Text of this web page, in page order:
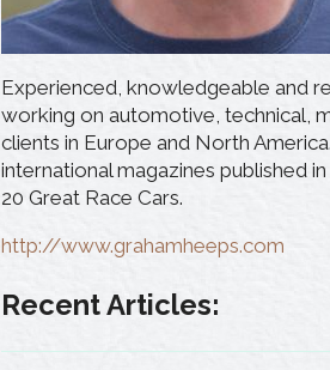
Experienced, knowledgeable and
working on automotive, technical,
clients in Europe and North
international magazines published
20 Great Race Cars.
http://www.grahamheeps.com
Recent Articles: